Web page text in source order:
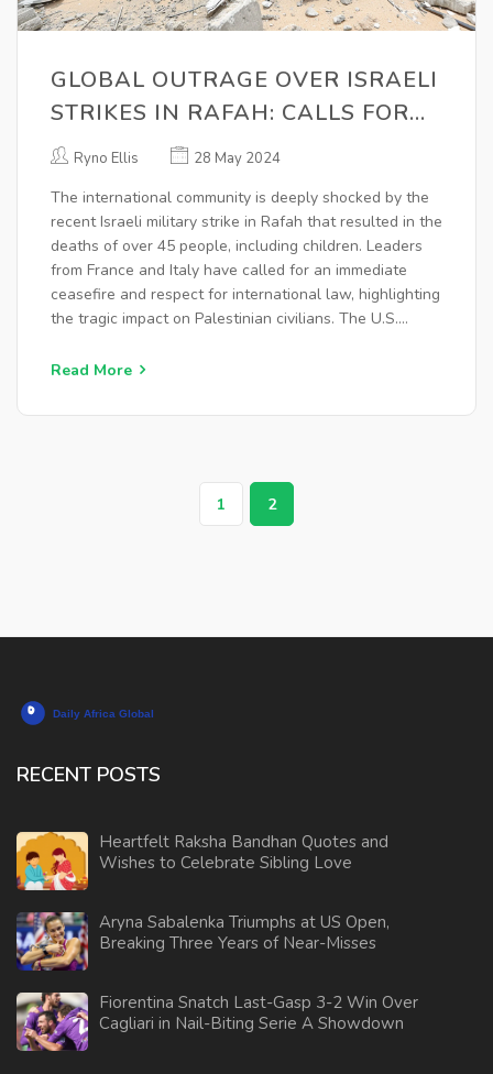
GLOBAL OUTRAGE OVER ISRAELI
STRIKES IN RAFAH: CALLS FOR
CEASEFIRE AND ADHERENCE TO
Ryno Ellis 28 May 2024
The international community is deeply shocked by the
recent Israeli military strike in Rafah that resulted in the
deaths of over 45 people, including children. Leaders
from France and Italy have called for an immediate
ceasefire and respect for international law, highlighting
the tragic impact on Palestinian civilians. The U.S.
acknowledging the devastation.
Read More
1 2
RECENT POSTS
Heartfelt Raksha Bandhan Quotes and
Wishes to Celebrate Sibling Love
Aryna Sabalenka Triumphs at US Open,
Breaking Three Years of Near-Misses
Fiorentina Snatch Last-Gasp 3-2 Win Over
Cagliari in Nail-Biting Serie A Showdown